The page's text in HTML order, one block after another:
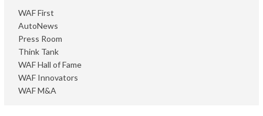
AutoNews
Press Room
Think Tank
WAF First
WAF Hall of Fame
WAF Innovators
WAF M&A